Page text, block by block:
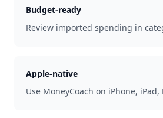
Budget-ready
Review imported spending in
Apple-native
Use MoneyCoach on iPhone,